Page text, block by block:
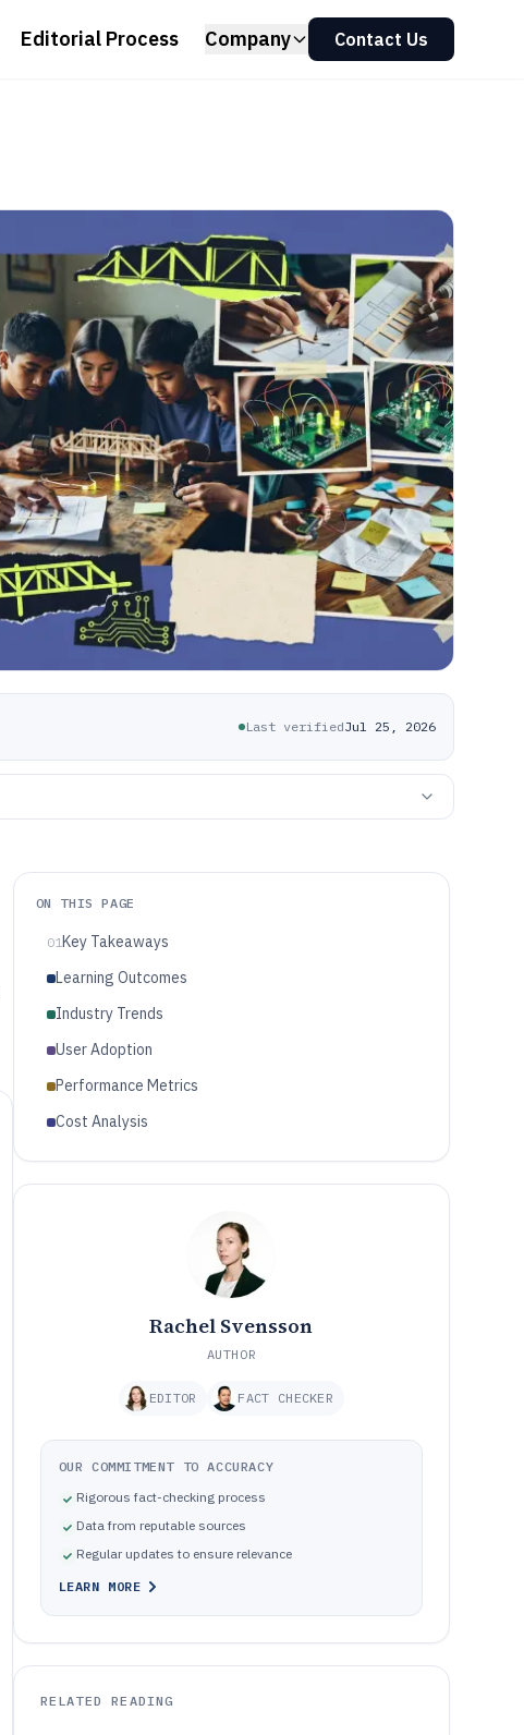
Editorial Process Company Contact Us
Last verifiedJul 25, 2026
ON THIS PAGE
01Key Takeaways
Learning Outcomes
Industry Trends
User Adoption
Performance Metrics
Cost Analysis
Rachel Svensson
AUTHOR
EDITOR FACT CHECKER
OUR COMMITMENT TO ACCURACY
Rigorous fact-checking process
Data from reputable sources
Regular updates to ensure relevance
LEARN MORE
RELATED READING